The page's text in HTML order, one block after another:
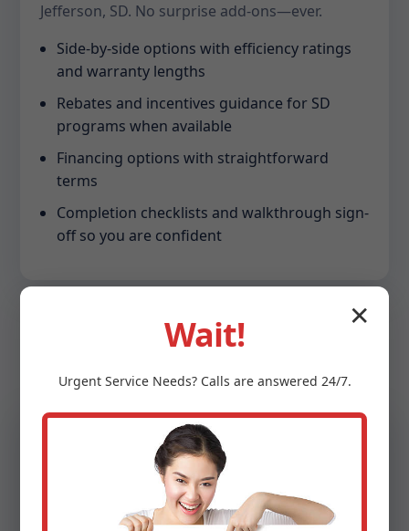
Jefferson, SD. No surprise add-ons—ever.
Side-by-side options with efficiency ratings
and warranty lengths
Rebates and incentives guidance for SD
programs when available
Financing options with straightforward
terms
Completion checklists and walkthrough sign-
off so you are confident
Energy Efficiency That
Pays You Back
✕
Wait!
Urgent ServiceNeeds? Calls are answered 24/7.